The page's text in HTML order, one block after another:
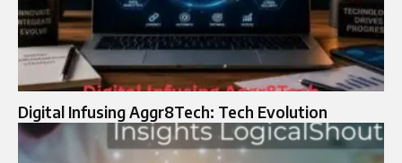
Digital Infusing Aggr8Tech: Tech Evolution